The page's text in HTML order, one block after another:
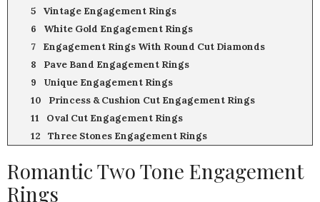
Vintage Engagement Rings
White Gold Engagement Rings
Engagement Rings With Round Cut Diamonds
Pave Band Engagement Rings
Unique Engagement Rings
Princess & Cushion Cut Engagement Rings
Oval Cut Engagement Rings
Three Stones Engagement Rings
Romantic Two Tone Engagement
Rings